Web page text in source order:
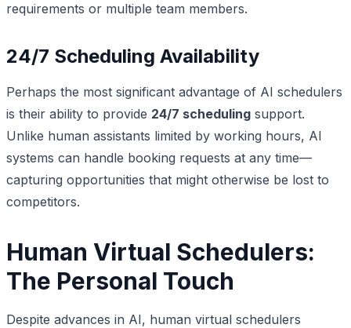
requirements or multiple team members.
24/7 Scheduling Availability
Perhaps the most significant advantage of AI schedulers
is their ability to provide 24/7 scheduling support.
Unlike human assistants limited by working hours, AI
systems can handle booking requests at any time—
capturing opportunities that might otherwise be lost to
competitors.
Human Virtual Schedulers:
The Personal Touch
Despite advances in AI, human virtual schedulers